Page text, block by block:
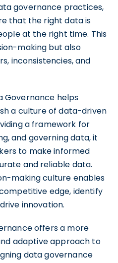
governance practices,
that the right data is
at the right time. This
making but also
inconsistencies, and
Governance helps
a culture of data-driven
a framework for
and governing data, it
to make informed
and reliable data.
making culture enables
edge, identify
innovation.
offers a more
adaptive approach to
data governance